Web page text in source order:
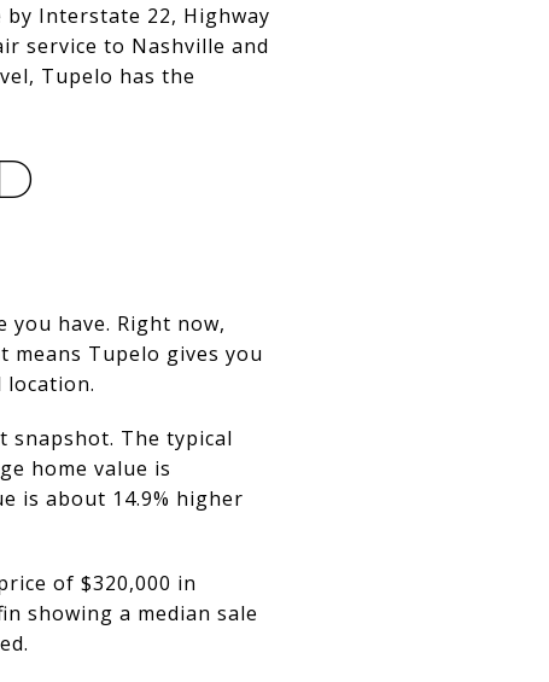
Interstate 22, Highway
service to Nashville and
Tupelo has the
you have. Right now,
means Tupelo gives you
location.
snapshot. The typical
home value is
is about 14.9% higher
of $320,000 in
showing a median sale